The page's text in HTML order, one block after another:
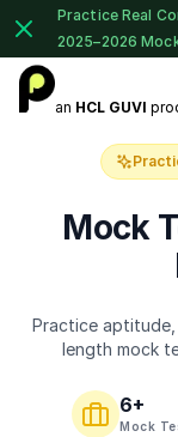
Practice Real
2025–2026
an HCL GUVI
Mock
Practice
length mock
6+
Mock
India+91
Current